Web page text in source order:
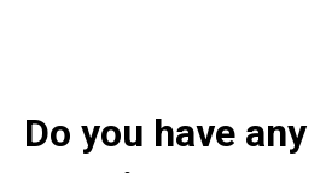
Do you have any